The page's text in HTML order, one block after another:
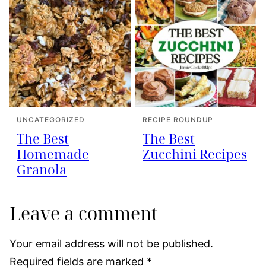
UNCATEGORIZED
The Best
Homemade
Granola
RECIPE ROUNDUP
The Best
Zucchini Recipes
Leave a comment
Your email address will not be published.
Required fields are marked *